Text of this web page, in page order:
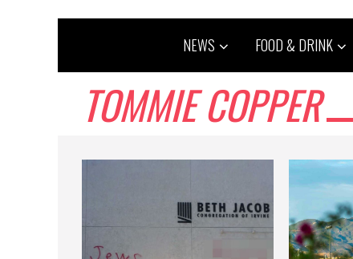
NEWS FOOD & DRINK
TOMMIE COPPER